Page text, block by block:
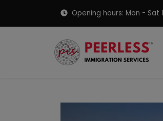
Opening hours: Mon - Sat